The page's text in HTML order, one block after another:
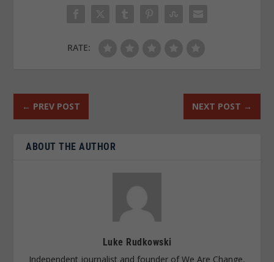
RATE:
← PREV POST NEXT POST →
ABOUT THE AUTHOR
Luke Rudkowski
Independent journalist and founder of We Are Change,